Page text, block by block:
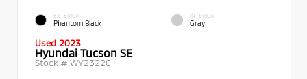
EXTERIOR
Phantom Black
INTERIOR
Gray
Used 2023
Hyundai Tucson SE
Stock # WY2322C